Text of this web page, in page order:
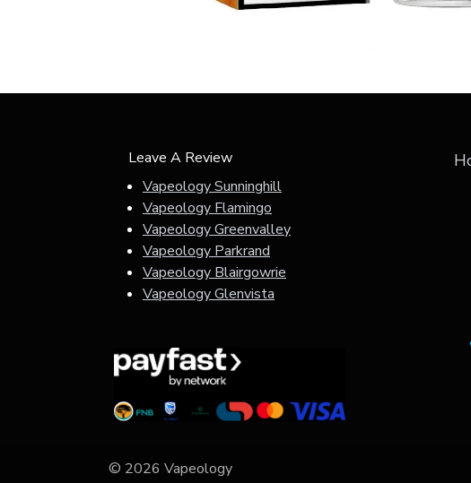
Leave A Review
Vapeology Sunninghill
Vapeology Flamingo
Vapeology Greenvalley
Vapeology Parkrand
Vapeology Blairgowrie
Vapeology Glenvista
© 2026 Vapeology